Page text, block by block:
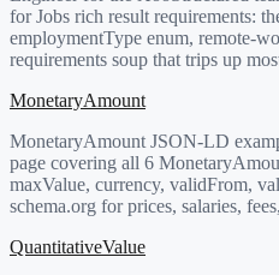
for Jobs rich result requirements:
employmentType enum, remote-
requirements soup that trips up
MonetaryAmount
MonetaryAmount JSON-LD
page covering all 6
maxValue, currency, validFrom,
schema.org for prices, salaries,
QuantitativeValue